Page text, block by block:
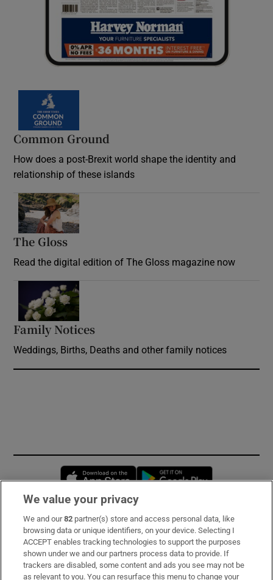
Common Ground
How does a post-Brexit world shape the identity and
relationship of these islands
The Gloss
Read the digital edition of The Gloss magazine now
Family Notices
Weddings, Births, Deaths and other family notices
Opens in new window
Subscribe
Support
About Us
We value your privacy
We and our82 partner(s) store and access personal data, like
browsing data or unique identifiers, on your device. Selecting I
ACCEPT enables tracking technologies to support the purposes
shown under we and our partners process data to provide. If
trackers are disabled, some content and ads you see may not be
as relevant to you. You can resurface this menu to change your